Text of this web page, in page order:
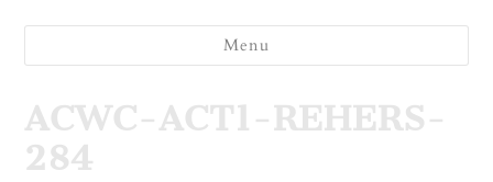
Menu
ACWC-ACT1-REHERS-
284